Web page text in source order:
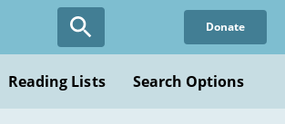
Donate
Reading Lists Search Options